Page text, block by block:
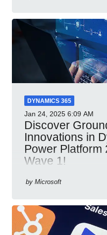
DYNAMICS 365
Jan 24, 2025 6:09 AM
Discover
Innovations in
Power Platform
Wave 1!
automation productivity
by Microsoft